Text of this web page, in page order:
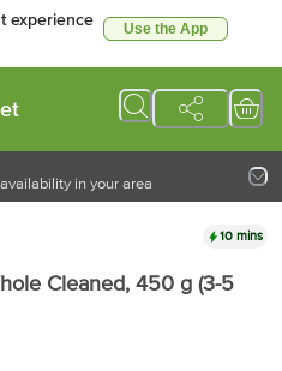
experience Use the App
in your area
10 mins
Cleaned, 450 g (3-5